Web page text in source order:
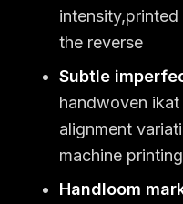
the reverse
Subtle
handwoven
alignment
machine printing
Handloom